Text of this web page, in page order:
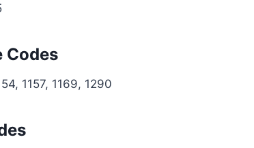
Codes
1157, 1169, 1290